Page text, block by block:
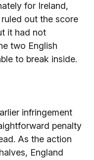
for Ireland,
out the score
it had not
two English
to break inside.
infringement
penalty
As the action
England